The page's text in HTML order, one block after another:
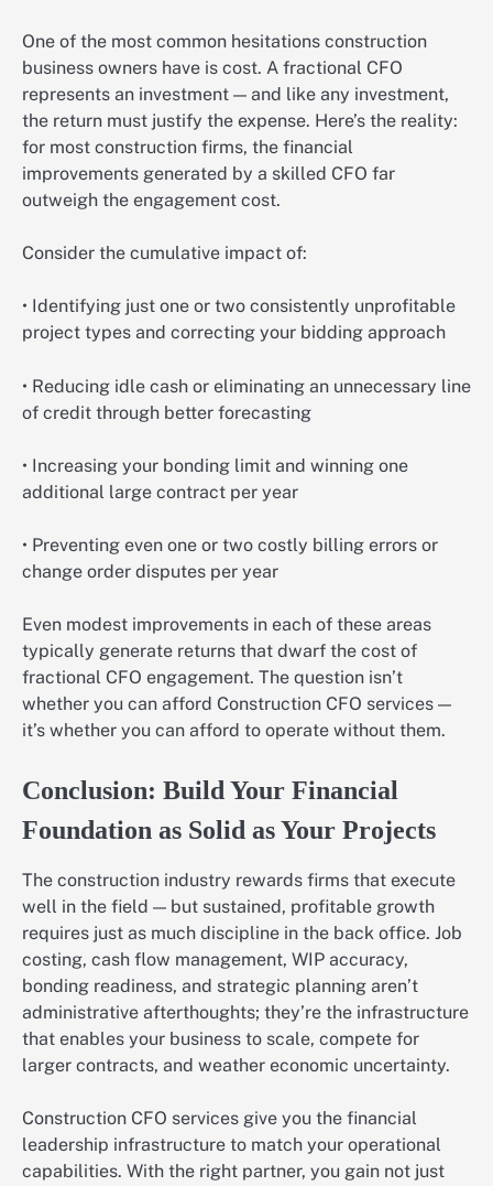
One of the most common hesitations construction
business owners have is cost. A fractional CFO
represents an investment — and like any investment,
the return must justify the expense. Here’s the reality:
for most construction firms, the financial
improvements generated by a skilled CFO far
outweigh the engagement cost.
Consider the cumulative impact of:
• Identifying just one or two consistently unprofitable
project types and correcting your bidding approach
• Reducing idle cash or eliminating an unnecessary line
of credit through better forecasting
• Increasing your bonding limit and winning one
additional large contract per year
• Preventing even one or two costly billing errors or
change order disputes per year
Even modest improvements in each of these areas
typically generate returns that dwarf the cost of
fractional CFO engagement. The question isn’t
whether you can afford Construction CFO services —
it’s whether you can afford to operate without them.
Conclusion: Build Your Financial
Foundation as Solid as Your Projects
The construction industry rewards firms that execute
well in the field — but sustained, profitable growth
requires just as much discipline in the back office. Job
costing, cash flow management, WIP accuracy,
bonding readiness, and strategic planning aren’t
administrative afterthoughts; they’re the infrastructure
that enables your business to scale, compete for
larger contracts, and weather economic uncertainty.
Construction CFO services give you the financial
leadership infrastructure to match your operational
capabilities. With the right partner, you gain not just